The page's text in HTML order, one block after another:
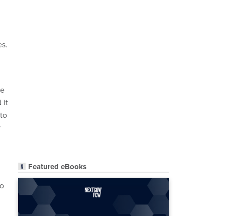
Featured eBooks
it